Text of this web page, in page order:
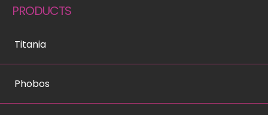
PRODUCTS
Titania
Phobos